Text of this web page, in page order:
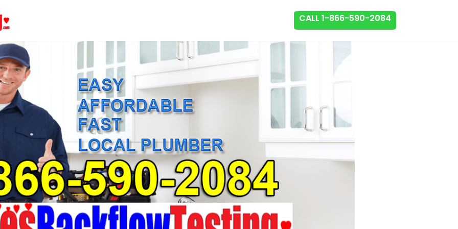
CALL 1-866-590-2084